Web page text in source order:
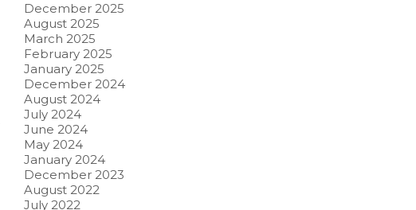
December 2025
August 2025
March 2025
February 2025
January 2025
December 2024
August 2024
July 2024
June 2024
May 2024
January 2024
December 2023
August 2022
July 2022